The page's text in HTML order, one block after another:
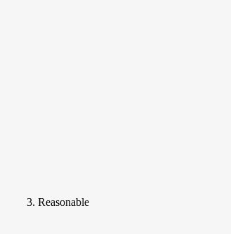
3. Reasonable